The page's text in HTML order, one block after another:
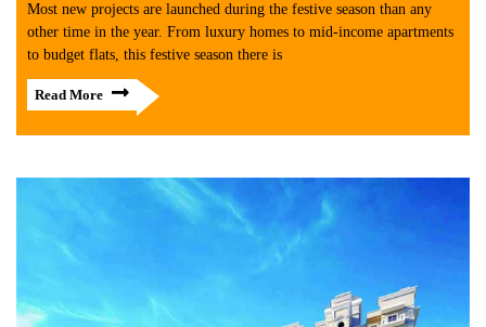
Most new projects are launched during the festive season than any
other time in the year. From luxury homes to mid-income apartments
to budget flats, this festive season there is
Read More